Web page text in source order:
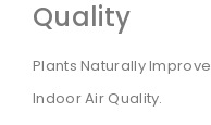
Quality
Plants Naturally Improve
Indoor Air Quality.